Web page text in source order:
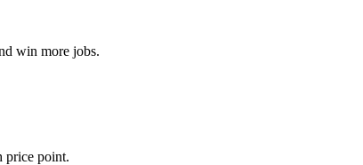
win more jobs.
price point.